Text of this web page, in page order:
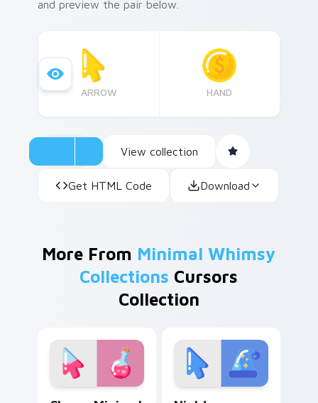
and preview the pair below.
ARROW HAND
View collection
Get HTML Code Download
More From Minimal Whimsy
Collections Cursors
Collection